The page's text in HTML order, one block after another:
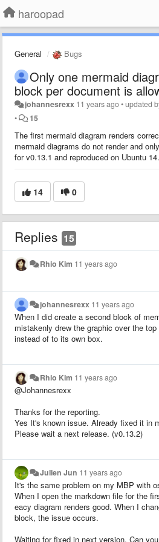
haroopad
General Bugs
Only one mermaid
block per document is
johannesrexx 11 years ago•updated
•
15
The first mermaid diagram renders
mermaid diagrams do not render and
for v0.13.1 and reproduced on Ubuntu
14 0
Replies 15
Rhio Kim 11 years ago
johannesrexx 11 years ago
When I did create a second block of
mistakenly drew the graphic over the
instead of to its own box.
Rhio Kim 11 years ago
@Johannesrexx
Thanks for the reporting.
Yes It's known issue. Already fixed it in
Please wait a next release. (v0.13.2)
Julien Jun 11 years ago
It's the same problem on my MBP with
When I open the markdown file for the
eacy diagram renders good. When I
block, the issue occurs.
Waiting for fixed in next version. Can